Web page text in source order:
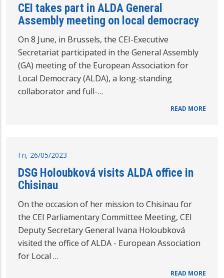
CEI takes part in ALDA General
Assembly meeting on local democracy
On 8 June, in Brussels, the CEI-Executive
Secretariat participated in the General Assembly
(GA) meeting of the European Association for
Local Democracy (ALDA), a long-standing
collaborator and full-…
READ MORE
Fri, 26/05/2023
DSG Holoubková visits ALDA office in
Chisinau
On the occasion of her mission to Chisinau for
the CEI Parliamentary Committee Meeting, CEI
Deputy Secretary General Ivana Holoubková
visited the office of ALDA - European Association
for Local …
READ MORE